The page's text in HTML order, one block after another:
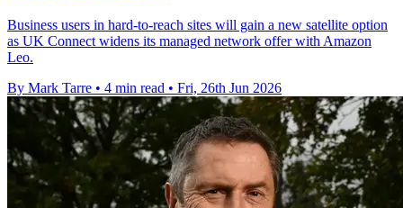
Business users in hard-to-reach sites will gain a new satellite option
as UK Connect widens its managed network offer with Amazon
Leo.
By Mark Tarre • 4 min read • Fri, 26th Jun 2026